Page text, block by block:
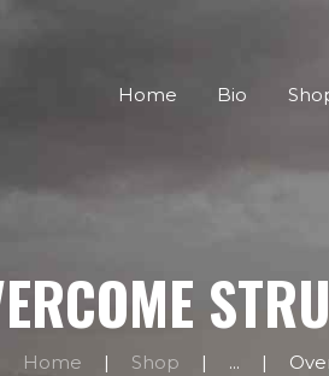
Home Bio
Home Shop ...
BIO
EXERCISES
CONTACTS